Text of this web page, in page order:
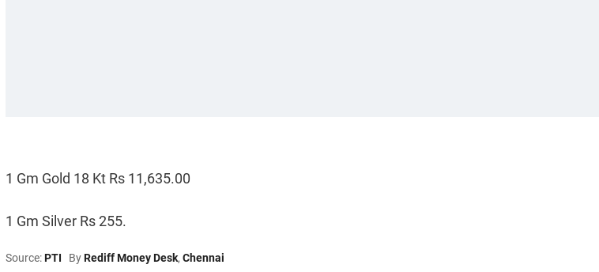
1 Gm Gold 18 Kt Rs 11,635.00
1 Gm Silver Rs 255.
Source:PTI ByRediff Money Desk, Chennai